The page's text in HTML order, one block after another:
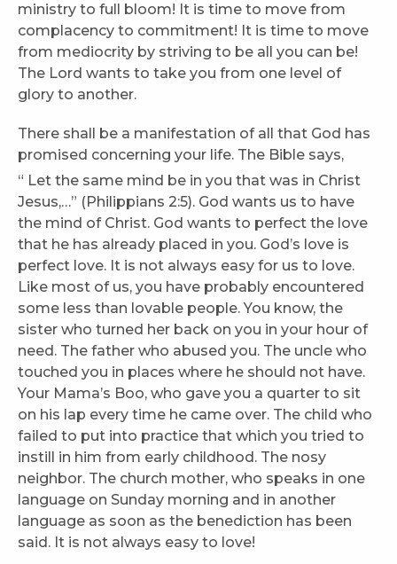
ministry to full bloom! It is time to move from
complacency to commitment! It is time to move
from mediocrity by striving to be all you can be!
The Lord wants to take you from one level of
glory to another.
There shall be a manifestation of all that God has
promised concerning your life. The Bible says,
“ Let the same mind be in you that was in Christ
Jesus,…” (Philippians 2:5). God wants us to have
the mind of Christ. God wants to perfect the love
that he has already placed in you. God’s love is
perfect love. It is not always easy for us to love.
Like most of us, you have probably encountered
some less than lovable people. You know, the
sister who turned her back on you in your hour of
need. The father who abused you. The uncle who
touched you in places where he should not have.
Your Mama’s Boo, who gave you a quarter to sit
on his lap every time he came over. The child who
failed to put into practice that which you tried to
instill in him from early childhood. The nosy
neighbor. The church mother, who speaks in one
language on Sunday morning and in another
language as soon as the benediction has been
said. It is not always easy to love!